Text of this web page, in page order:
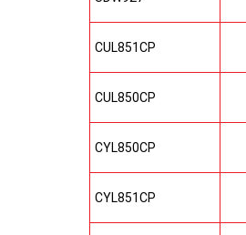
CUL851CP
CUL850CP
CYL850CP
CYL851CP